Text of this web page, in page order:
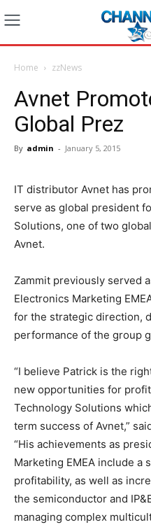
Home zzNews
Avnet
Global Prez
By admin - January 5, 2015
IT distributor Avnet has
serve as global president
Solutions, one of two
Avnet.
Zammit previously served
Electronics Marketing
for the strategic direction,
performance of the group
“I believe Patrick is the
new opportunities for
Technology Solutions
term success of Avnet,”
“His achievements as
Marketing EMEA include a
profitability, as well as
the semiconductor and
managing complex